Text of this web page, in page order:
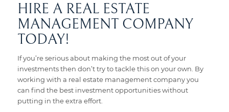
HIRE A REAL ESTATE
MANAGEMENT COMPANY
TODAY!
If you’re serious about making the most out of your
investments then don’t try to tackle this on your own. By
working with a real estate management company you
can find the best investment opportunities without
putting in the extra effort.